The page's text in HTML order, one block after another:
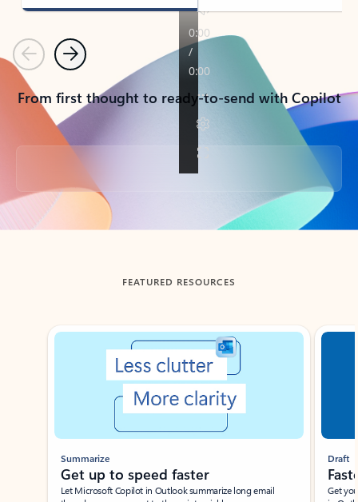
PreviousNext
From first thought to ready-to-send with Copilot
Back to tabs
FEATURED RESOURCES
Showing slide 1 of 3
Summarize
Get up to speed faster ​
Let Microsoft Copilot in Outlook summarize long email
Draft
Get